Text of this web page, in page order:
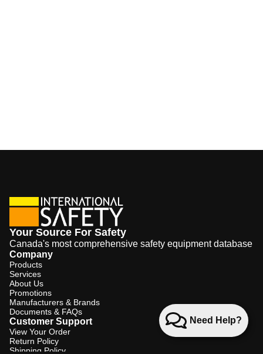
Need Help?
Your Source For Safety
Canada's most comprehensive safety equipment database
Company
Products
Services
About Us
Promotions
Manufacturers & Brands
Documents & FAQs
Customer Support
View Your Order
Return Policy
Shipping Policy